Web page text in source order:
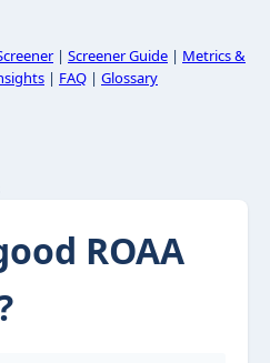
| Screener Guide | Metrics &
| FAQ | Glossary
ROAA